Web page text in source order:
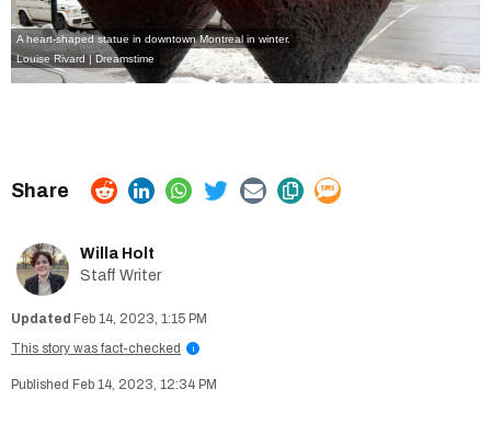
A heart-shaped statue in downtown Montreal in winter.
Louise Rivard | Dreamstime
Willa Holt
Staff Writer
Feb 14, 2023, 1:15 PM
This story was fact-checked
i
Feb 14, 2023, 12:34 PM